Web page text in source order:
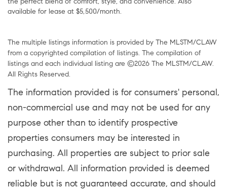
available for lease at $5,500/month.
The multiple listings information is provided by The MLSTM/CLAW
from a copyrighted compilation of listings. The compilation of
listings and each individual listing are ©2026 The MLSTM/CLAW.
All Rights Reserved.
The information provided is for consumers' personal,
non-commercial use and may not be used for any
purpose other than to identify prospective
properties consumers may be interested in
purchasing. All properties are subject to prior sale
or withdrawal. All information provided is deemed
reliable but is not guaranteed accurate, and should